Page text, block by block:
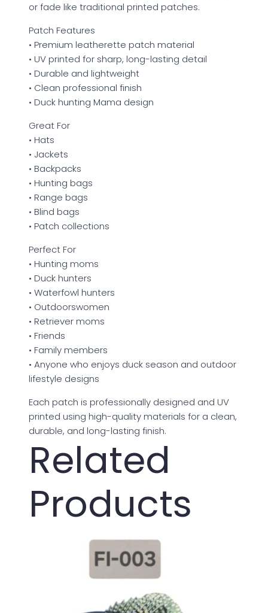
or fade like traditional printed patches.
Patch Features
• Premium leatherette patch material
• UV printed for sharp, long-lasting detail
• Durable and lightweight
• Clean professional finish
• Duck hunting Mama design
Great For
• Hats
• Jackets
• Backpacks
• Hunting bags
• Range bags
• Blind bags
• Patch collections
Perfect For
• Hunting moms
• Duck hunters
• Waterfowl hunters
• Outdoorswomen
• Retriever moms
• Friends
• Family members
• Anyone who enjoys duck season and outdoor
lifestyle designs
Each patch is professionally designed and UV
printed using high-quality materials for a clean,
durable, and long-lasting finish.
Related
Products